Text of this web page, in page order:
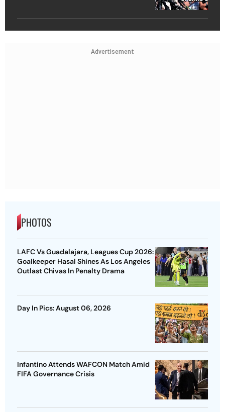
Advertisement
PHOTOS
LAFC Vs Guadalajara, Leagues Cup 2026:
Goalkeeper Hasal Shines As Los Angeles
Outlast Chivas In Penalty Drama
Day In Pics: August 06, 2026
Infantino Attends WAFCON Match Amid
FIFA Governance Crisis